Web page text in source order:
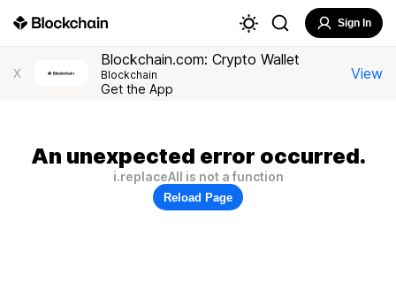
Sign In
X
Blockchain.com: Crypto Wallet
Blockchain
Get the App
View
An unexpected error occurred.
i.replaceAll is not a function
Reload Page